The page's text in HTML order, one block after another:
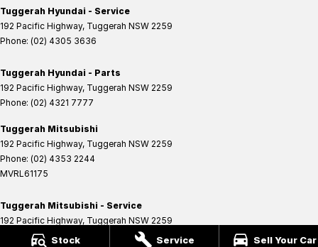
Stock Service Sell Your Car
Tuggerah Hyundai - Service
192 Pacific Highway, Tuggerah NSW 2259
Phone: (02) 4305 3636
Tuggerah Hyundai - Parts
192 Pacific Highway, Tuggerah NSW 2259
Phone: (02) 4321 7777
Tuggerah Mitsubishi
192 Pacific Highway, Tuggerah NSW 2259
Phone: (02) 4353 2244
MVRL61175
Tuggerah Mitsubishi - Service
192 Pacific Highway, Tuggerah NSW 2259
(02) 4305 3636